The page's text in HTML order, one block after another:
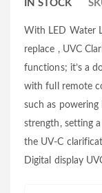
IN STOCK
With LED Water
replace , UVC
functions; it’s a
with full remote
such as
strength, setting
the UV-C
Digital display